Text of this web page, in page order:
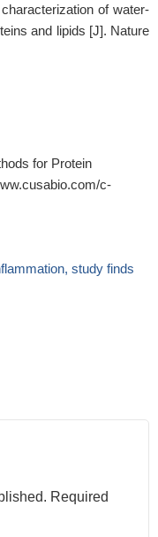
of water-
and lipids [J]. Nature
for Protein
c-
study finds
Required